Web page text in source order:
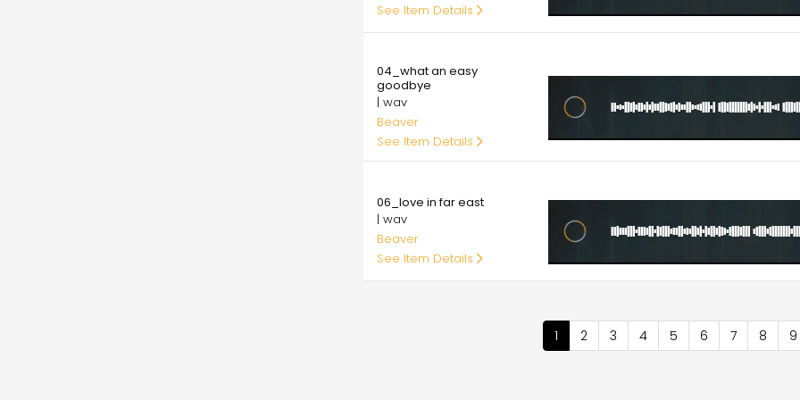
See Item Details
04_what an easy
goodbye
| wav
Beaver
See Item Details
06_love in far east
| wav
Beaver
See Item Details
Current
page
1 Page
2 Page
3 Page
4 Page
5 Page
6 Page
7 Page
8 9